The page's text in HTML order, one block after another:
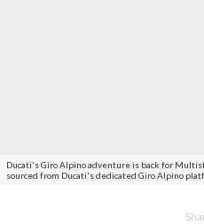
Ducati's Giro Alpino adventure is back for
sourced from Ducati's dedicated Giro Alpino